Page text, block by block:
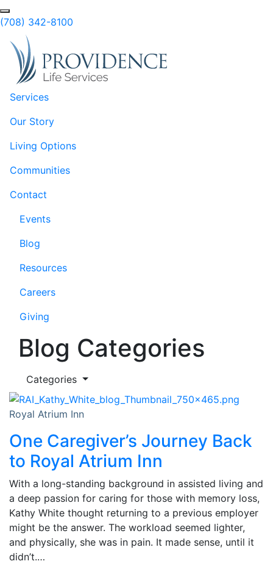
Skip to Main Content
(708) 342-8100
Services
Our Story
Living Options
Communities
Contact
Events
Blog
Resources
Careers
Giving
Blog Categories
Categories
Royal Atrium Inn
One Caregiver’s Journey Back
to Royal Atrium Inn
With a long-standing background in assisted living and
a deep passion for caring for those with memory loss,
Kathy White thought returning to a previous employer
might be the answer. The workload seemed lighter,
and physically, she was in pain. It made sense, until it
didn’t.…